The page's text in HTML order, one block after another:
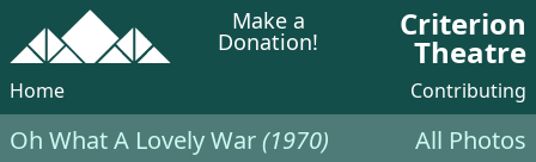
Make a
Donation! Criterion
Theatre
Home Contributing
Oh What A Lovely War(1970) All Photos